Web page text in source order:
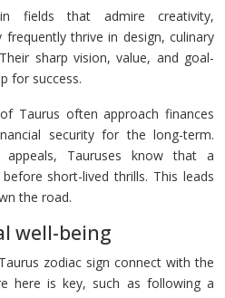
fields that admire creativity,
thrive in design, culinary
sharp vision, value, and goal-
for success.
Taurus often approach finances
security for the long-term.
Tauruses know that a
short-lived thrills. This leads
the road.
well-being
zodiac sign connect with the
here is key, such as following a